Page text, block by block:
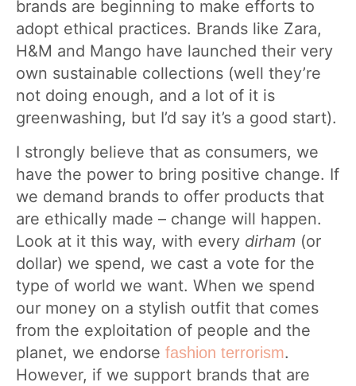
brands are beginning to make efforts to
adopt ethical practices. Brands like Zara,
H&M and Mango have launched their very
own sustainable collections (well they’re
not doing enough, and a lot of it is
greenwashing, but I’d say it’s a good start).
I strongly believe that as consumers, we
have the power to bring positive change. If
we demand brands to offer products that
are ethically made – change will happen.
Look at it this way, with every dirham (or
dollar) we spend, we cast a vote for the
type of world we want. When we spend
our money on a stylish outfit that comes
from the exploitation of people and the
planet, we endorse fashion terrorism.
However, if we support brands that are